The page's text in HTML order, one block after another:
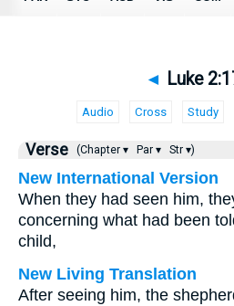
◄ Luke
Audio Cross Study
Verse (Chapter ▾ Par ▾ Str ▾)
New International Version
When they had seen him,
concerning what had been
child,
New Living Translation
After seeing him, the